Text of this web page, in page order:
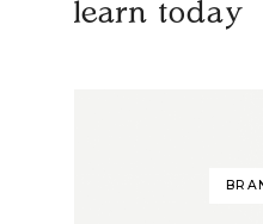
learn today